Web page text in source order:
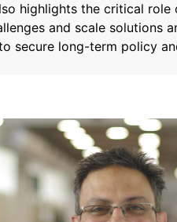
highlights the critical
and scale solutions
secure long-term policy